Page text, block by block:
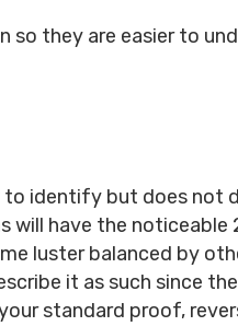
so they are easier to
to identify but does not
will have the noticeable
luster balanced by
it as such since
standard proof,